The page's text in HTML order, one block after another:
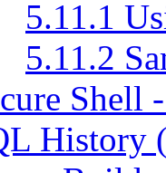
5.11.1
5.11.2
Shell
History